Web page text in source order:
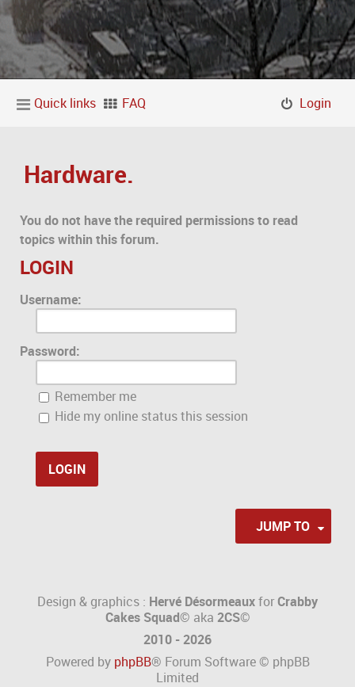
Quick links FAQ Login
Hardware.
You do not have the required permissions to read
topics within this forum.
LOGIN
Username:
Password:
Remember me
Hide my online status this session
JUMP TO
Design & graphics : Hervé DésormeauxforCrabby
Cakes Squad© aka 2CS©
2010 - 2026
Powered by phpBB® Forum Software © phpBB
Limited